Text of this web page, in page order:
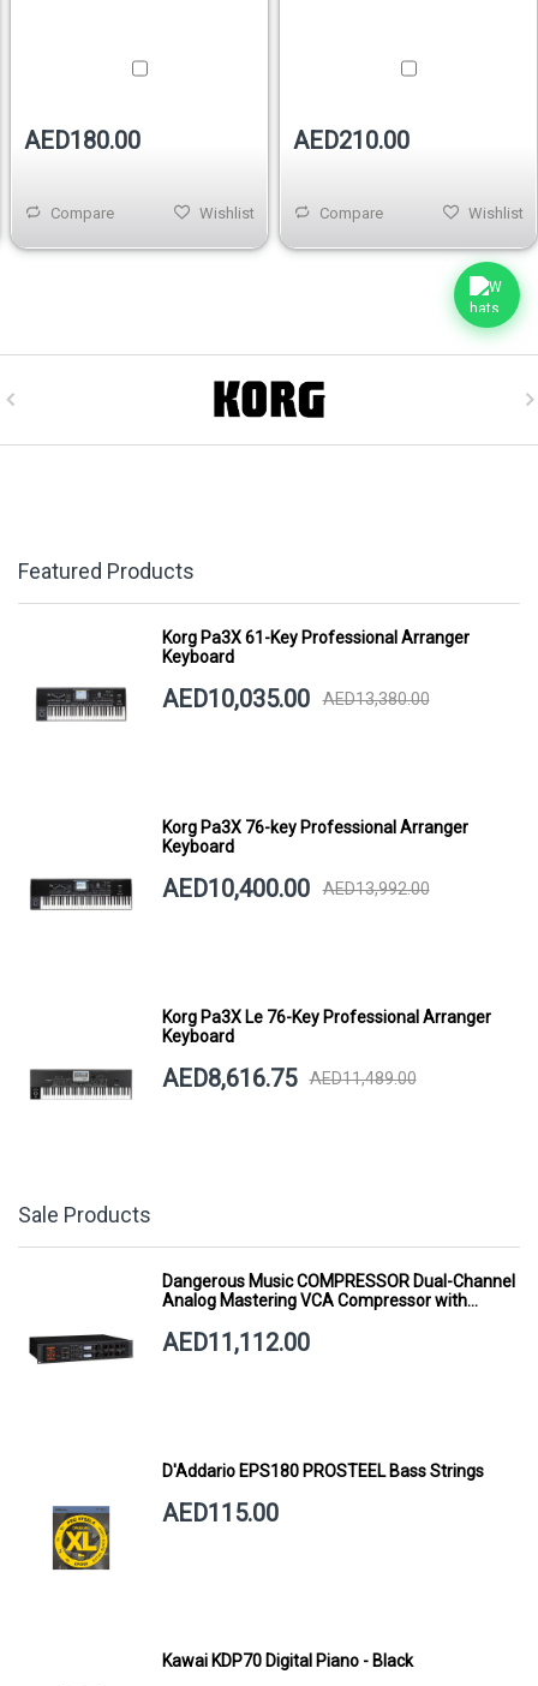
AED180.00
Compare Wishlist
AED210.00
Compare Wishlist
Featured Products
Korg Pa3X 61-Key Professional Arranger
Keyboard
AED10,035.00 AED13,380.00
Korg Pa3X 76-key Professional Arranger
Keyboard
AED10,400.00 AED13,992.00
Korg Pa3X Le 76-Key Professional Arranger
Keyboard
AED8,616.75 AED11,489.00
Sale Products
Dangerous Music COMPRESSOR Dual-Channel
Analog Mastering VCA Compressor with
AED11,112.00
D'Addario EPS180 PROSTEEL Bass Strings
AED115.00
Kawai KDP70 Digital Piano - Black